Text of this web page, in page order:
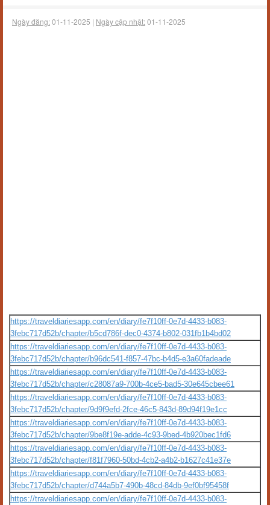
Ngày đăng:01-11-2025 | Ngày cập nhật:01-11-2025
https://traveldiariesapp.com/en/diary/fe7f10ff-0e7d-4433-b083-
3febc717d52b/chapter/b5cd786f-dec0-4374-b802-031fb1b4bd02
https://traveldiariesapp.com/en/diary/fe7f10ff-0e7d-4433-b083-
3febc717d52b/chapter/b96dc541-f857-47bc-b4d5-e3a60fadeade
https://traveldiariesapp.com/en/diary/fe7f10ff-0e7d-4433-b083-
3febc717d52b/chapter/c28087a9-700b-4ce5-bad5-30e645cbee61
https://traveldiariesapp.com/en/diary/fe7f10ff-0e7d-4433-b083-
3febc717d52b/chapter/9d9f9efd-2fce-46c5-843d-89d94f19e1cc
https://traveldiariesapp.com/en/diary/fe7f10ff-0e7d-4433-b083-
3febc717d52b/chapter/9be8f19e-adde-4c93-9bed-4b920bec1fd6
https://traveldiariesapp.com/en/diary/fe7f10ff-0e7d-4433-b083-
3febc717d52b/chapter/f81f7960-50bd-4cb2-a4b2-b1627c41e37e
https://traveldiariesapp.com/en/diary/fe7f10ff-0e7d-4433-b083-
3febc717d52b/chapter/d744a5b7-490b-48cd-84db-9ef0bf95458f
https://traveldiariesapp.com/en/diary/fe7f10ff-0e7d-4433-b083-